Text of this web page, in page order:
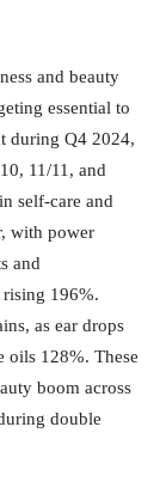
and beauty
essential to
during Q4 2024,
11/11, and
self-care and
with power
and
196%.
as ear drops
oils 128%. These
boom across
double